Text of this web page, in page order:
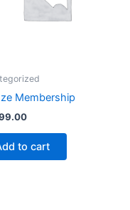
Membership
to cart